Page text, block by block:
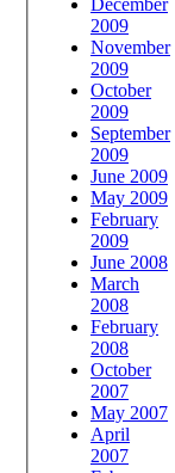
2009
November
2009
October
2009
September
2009
June 2009
May 2009
February
2009
June 2008
March
2008
February
2008
October
2007
May 2007
April
2007